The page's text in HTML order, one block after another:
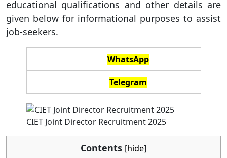
educational qualifications and other details are
given below for informational purposes to assist
job-seekers.
WhatsApp
Telegram
CIET Joint Director Recruitment 2025
Contents [hide]